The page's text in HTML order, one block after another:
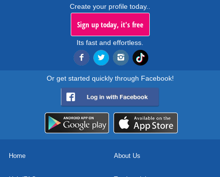
Create your profile today..
Sign up today, it's free
Its fast and effortless.
Or get started quickly through Facebook!
Home About Us